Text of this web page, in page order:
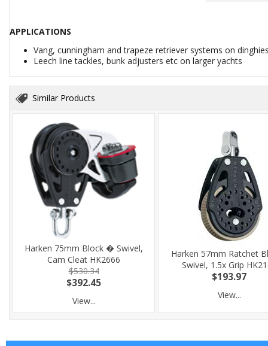
APPLICATIONS
Vang, cunningham and trapeze retriever systems on
Leech line tackles, bunk adjusters etc on larger yachts
Similar Products
Harken 75mm Block � Swivel,
Cam Cleat HK2666
$530.34
$392.45
View...
Harken 57mm Ratchet
Swivel, 1.5x Grip
$193.97
View...